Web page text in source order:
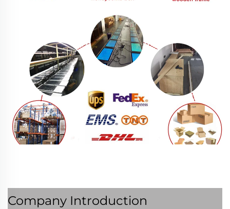
Company Introduction